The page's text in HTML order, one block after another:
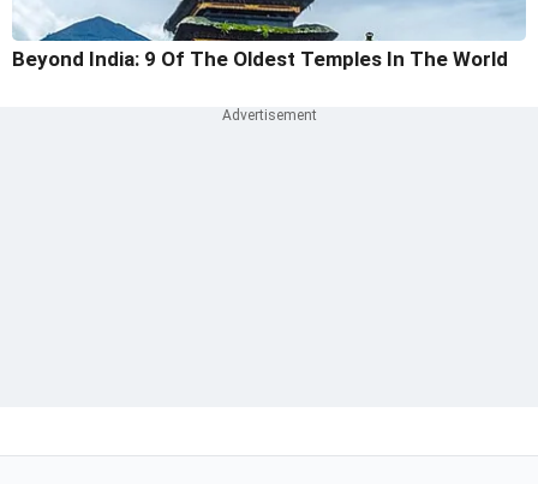
Beyond India: 9 Of The Oldest Temples In The World